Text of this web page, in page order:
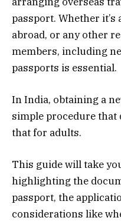
passport. Whether
abroad, or any other
members, including
passports is essential.
In India, obtaining a
simple procedure
that for adults.
This guide will take
highlighting the
passport, the
considerations like